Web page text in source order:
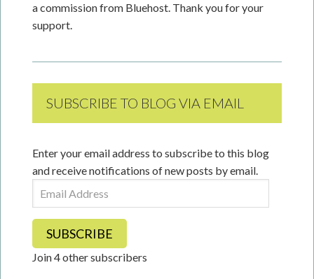
a commission from Bluehost. Thank you for your
support.
SUBSCRIBE TO BLOG VIA EMAIL
Enter your email address to subscribe to this blog
and receive notifications of new posts by email.
Email
Address
SUBSCRIBE
Join 4 other subscribers